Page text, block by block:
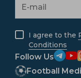
I agree to the
Conditions
Follow Us
Football